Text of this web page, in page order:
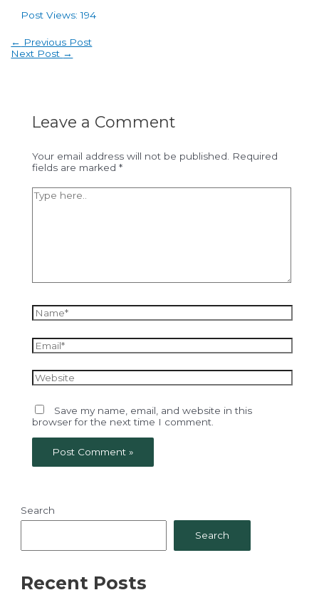
Post Views: 194
Post
navigation
← Previous Post
Next Post →
Leave a Comment
Your email address will not be published.
Required
fields are marked *
Type
here..
Name*
Email*
Website
Save my name, email, and website in this
browser for the next time I comment.
Search
Search
Recent Posts